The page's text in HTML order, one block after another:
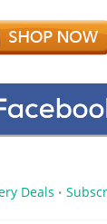
Deals •